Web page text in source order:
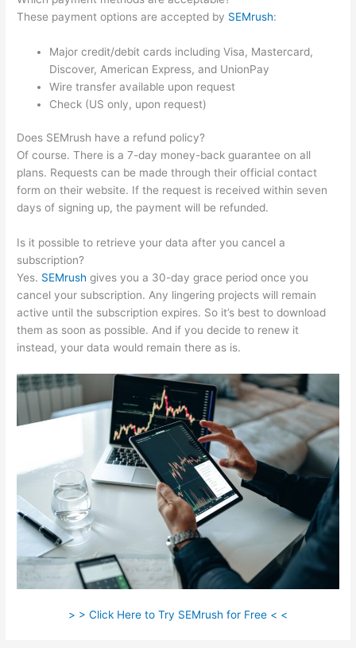
These payment options are accepted by SEMrush:
Major credit/debit cards including Visa, Mastercard,
Discover, American Express, and UnionPay
Wire transfer available upon request
Check (US only, upon request)
Does SEMrush have a refund policy?
Of course. There is a 7-day money-back guarantee on all
plans. Requests can be made through their official contact
form on their website. If the request is received within seven
days of signing up, the payment will be refunded.
Is it possible to retrieve your data after you cancel a
subscription?
Yes. SEMrush gives you a 30-day grace period once you
cancel your subscription. Any lingering projects will remain
active until the subscription expires. So it’s best to download
them as soon as possible. And if you decide to renew it
instead, your data would remain there as is.
> > Click Here to Try SEMrush for Free < <